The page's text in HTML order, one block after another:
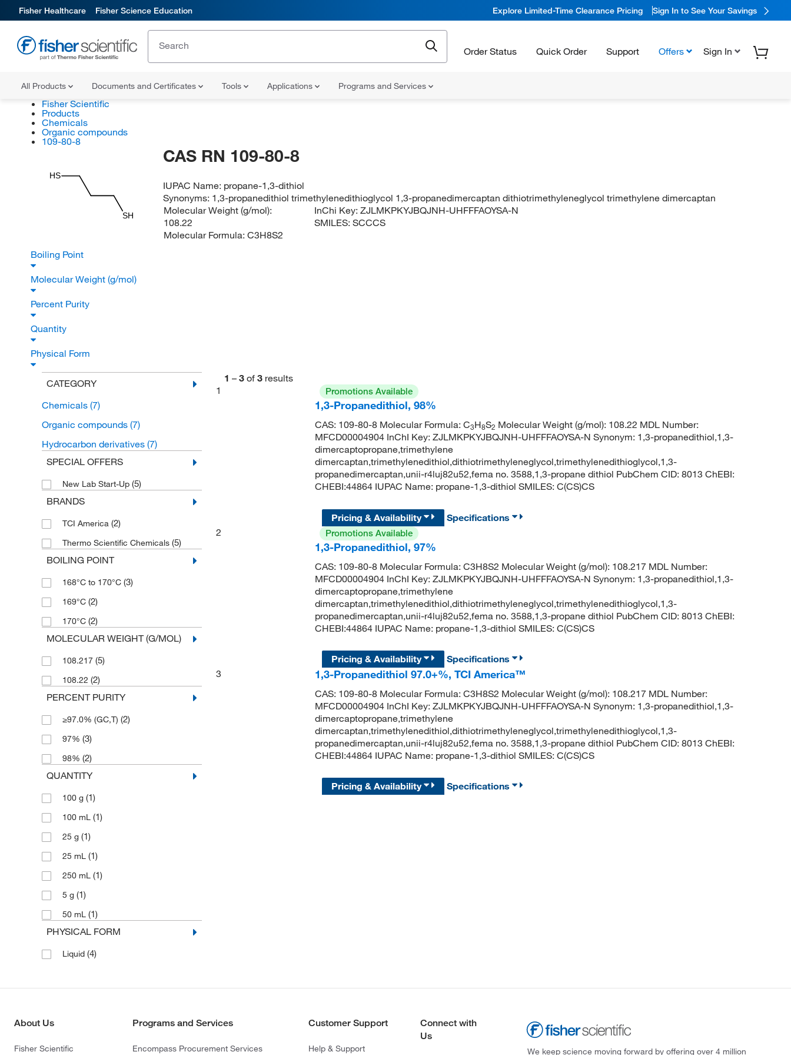
Fisher Healthcare Fisher Science Education Explore Limited-Time Clearance Pricing Sign In to See Your Savings
Order Status Quick Order Support Offers Sign In
All Products Documents and Certificates Tools Applications Programs and Services
Fisher Scientific
Products
Chemicals
Organic compounds
109-80-8
SH
HS
CAS RN 109-80-8
IUPAC Name: propane-1,3-dithiol
Synonyms: 1,3-propanedithiol trimethylenedithioglycol 1,3-propanedimercaptan dithiotrimethyleneglycol trimethylene dimercaptan
Molecular Weight (g/mol):
108.22
Molecular Formula: C3H8S2
InChi Key:ZJLMKPKYJBQJNH-UHFFFAOYSA-N
SMILES:SCCCS
Boiling Point
Molecular Weight (g/mol)
Percent Purity
Quantity
Physical Form
CATEGORY
Chemicals (7)
Organic compounds (7)
Hydrocarbon derivatives (7)
SPECIAL OFFERS
New Lab Start-Up (5)
BRANDS
TCI America (2)
Thermo Scientific Chemicals (5)
BOILING POINT
168°C to 170°C (3)
169°C (2)
170°C (2)
MOLECULAR WEIGHT (G/MOL)
108.217 (5)
108.22 (2)
PERCENT PURITY
≥97.0% (GC,T) (2)
97% (3)
98% (2)
QUANTITY
100 g (1)
100 mL (1)
25 g (1)
25 mL (1)
250 mL (1)
5 g (1)
50 mL (1)
PHYSICAL FORM
Liquid (4)
1 – 3 of 3 results
1
Promotions Available
1,3-Propanedithiol, 98%
CAS: 109-80-8 Molecular Formula: C3H8S2 Molecular Weight (g/mol): 108.22 MDL Number:
MFCD00004904 InChI Key: ZJLMKPKYJBQJNH-UHFFFAOYSA-N Synonym: 1,3-propanedithiol,1,3-
dimercaptopropane,trimethylene
dimercaptan,trimethylenedithiol,dithiotrimethyleneglycol,trimethylenedithioglycol,1,3-
propanedimercaptan,unii-r4luj82u52,fema no. 3588,1,3-propane dithiol PubChem CID: 8013 ChEBI:
CHEBI:44864 IUPAC Name: propane-1,3-dithiol SMILES: C(CS)CS
Pricing & Availability
Specifications
2
Promotions Available
1,3-Propanedithiol, 97%
CAS: 109-80-8 Molecular Formula: C3H8S2 Molecular Weight (g/mol): 108.217 MDL Number:
MFCD00004904 InChI Key: ZJLMKPKYJBQJNH-UHFFFAOYSA-N Synonym: 1,3-propanedithiol,1,3-
dimercaptopropane,trimethylene
dimercaptan,trimethylenedithiol,dithiotrimethyleneglycol,trimethylenedithioglycol,1,3-
propanedimercaptan,unii-r4luj82u52,fema no. 3588,1,3-propane dithiol PubChem CID: 8013 ChEBI:
CHEBI:44864 IUPAC Name: propane-1,3-dithiol SMILES: C(CS)CS
Pricing & Availability
Specifications
3
1,3-Propanedithiol 97.0+%, TCI America™
CAS: 109-80-8 Molecular Formula: C3H8S2 Molecular Weight (g/mol): 108.217 MDL Number:
MFCD00004904 InChI Key: ZJLMKPKYJBQJNH-UHFFFAOYSA-N Synonym: 1,3-propanedithiol,1,3-
dimercaptopropane,trimethylene
dimercaptan,trimethylenedithiol,dithiotrimethyleneglycol,trimethylenedithioglycol,1,3-
propanedimercaptan,unii-r4luj82u52,fema no. 3588,1,3-propane dithiol PubChem CID: 8013 ChEBI:
CHEBI:44864 IUPAC Name: propane-1,3-dithiol SMILES: C(CS)CS
Pricing & Availability Specifications
About Us
Fisher Scientific
Programs and Services
Encompass Procurement Services
Customer Support
Help & Support
Connect with
Us
We keep science moving forward by offering over 4 million